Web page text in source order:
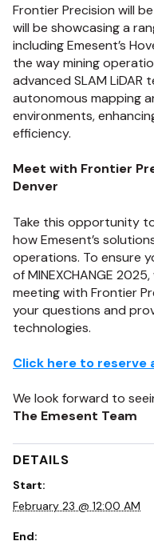
Frontier Precision will
will be showcasing a
including Emesent’s
the way mining
advanced SLAM LiDAR
autonomous mapping
environments,
efficiency.
Meet with Frontier
Denver
Take this opportunity
howEmesent’s
operations. To ensure
ofMINEXCHANGE 2025,
meeting with Frontier
your questions and
technologies.
Click here to reserve
We look forward to
The Emesent Team
DETAILS
Start:
February 23 @ 12:00 AM
End: